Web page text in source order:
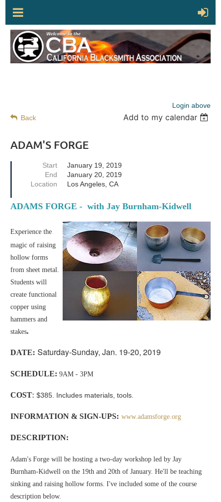
Login above
Back
Add to my calendar
ADAM'S FORGE
Start
January 19, 2019
End
January 20, 2019
Location
Los Angeles, CA
ADAMS FORGE - with Jay Burnham-Kidwell
Experience the
magic of raising
hollow forms
from sheet metal.
Students will
create functional
copper using
hammers and
stakes.
DATE: Saturday-Sunday, Jan. 19-20, 2019
SCHEDULE: 9AM - 3PM
COST: $385. Includes materials, tools.
INFORMATION & SIGN-UPS: www.adamsforge.org
DESCRIPTION:
Adam's Forge will be hosting a two-day workshop led by Jay
Burnham-Kidwell on the 19th and 20th of January. He'll be teaching
sinking and raising hollow forms. I've included some of the course
description below.